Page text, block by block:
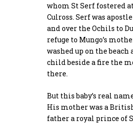
whom St Serf fostered
Culross. Serf was
and over the Ochils to
refuge to Mungo’s
washed up on the
child beside a fire the
there.
But this baby’s real
His mother was a
father a royal prince of